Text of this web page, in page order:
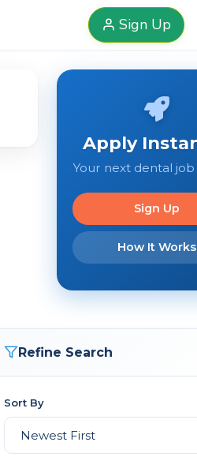
Sign Up
Apply
Your next dental job
Sign Up
How It Works
Refine Search
Sort By